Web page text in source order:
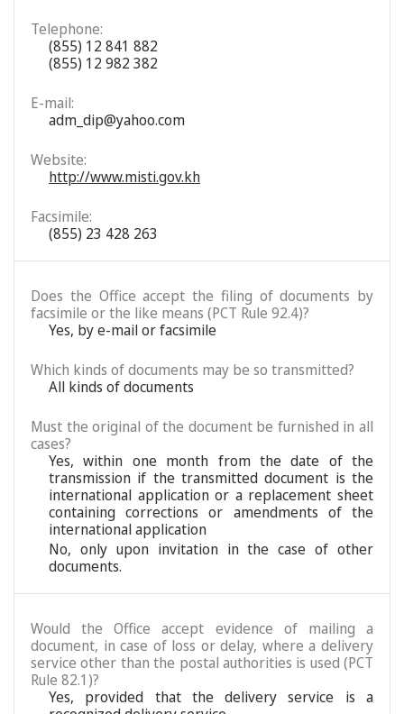
Telephone:
(855) 12 841 882
(855) 12 982 382
E-mail:
adm_dip@yahoo.com
Website:
http://www.misti.gov.kh
Facsimile:
(855) 23 428 263
Does the Office accept the filing of documents by
facsimile or the like means (PCT Rule 92.4)?
Yes, by e-mail or facsimile
Which kinds of documents may be so transmitted?
All kinds of documents
Must the original of the document be furnished in all
cases?
Yes, within one month from the date of the
transmission if the transmitted document is the
international application or a replacement sheet
containing corrections or amendments of the
international application
No, only upon invitation in the case of other
documents.
Would the Office accept evidence of mailing a
document, in case of loss or delay, where a delivery
service other than the postal authorities is used (PCT
Rule 82.1)?
Yes, provided that the delivery service is a